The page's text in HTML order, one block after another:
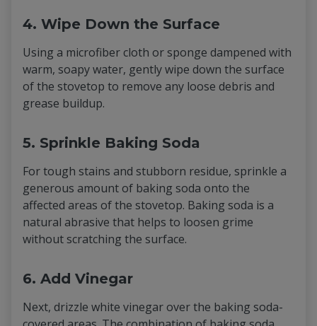
4. Wipe Down the Surface
Using a microfiber cloth or sponge dampened with
warm, soapy water, gently wipe down the surface
of the stovetop to remove any loose debris and
grease buildup.
5. Sprinkle Baking Soda
For tough stains and stubborn residue, sprinkle a
generous amount of baking soda onto the
affected areas of the stovetop. Baking soda is a
natural abrasive that helps to loosen grime
without scratching the surface.
6. Add Vinegar
Next, drizzle white vinegar over the baking soda-